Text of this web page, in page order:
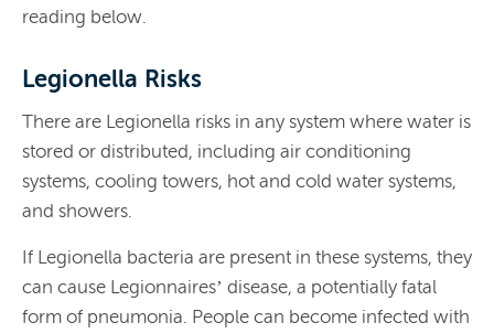
reading below.
Legionella Risks
There are Legionella risks in any system where water is
stored or distributed, including air conditioning
systems, cooling towers, hot and cold water systems,
and showers.
If Legionella bacteria are present in these systems, they
can cause Legionnaires’ disease, a potentially fatal
form of pneumonia. People can become infected with